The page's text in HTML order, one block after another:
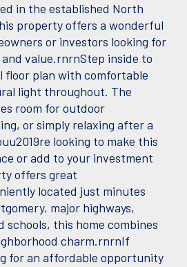
in the established North
property offers a wonderful
or investors looking for
value.rnrnStep inside to
floor plan with comfortable
light throughout. The
room for outdoor
or simply relaxing after a
looking to make this
or add to your investment
offers great
located just minutes
major highways,
schools, this home combines
charm.rnrnIf
for an affordable opportunity